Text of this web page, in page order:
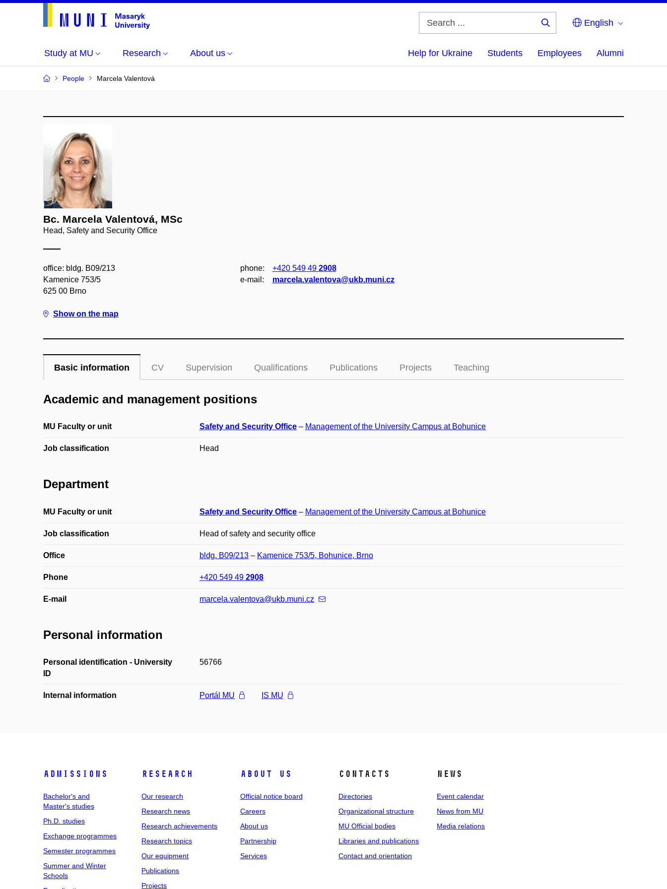
English
Study at MU Research About us Help for Ukraine Students Employees Alumni
People Marcela Valentová
Bc. Marcela Valentová, MSc
Head, Safety and Security Office
office: bldg. B09/213
Kamenice 753/5
625 00 Brno
Show on the map
phone: +420 549 49 2908
e‑mail:
marcela.valentova@ukb.muni.cz
Basic information CV Supervision Qualifications Publications Projects Teaching
Academic and management positions
MU Faculty or unit Safety and Security Office – Management of the University Campus at Bohunice
Job classification Head
Department
MU Faculty or unit Safety and Security Office – Management of the University Campus at Bohunice
Job classification Head of safety and security office
Office bldg. B09/213 – Kamenice 753/5, Bohunice, Brno
Phone +420 549 49 2908
E-mail marcela.valentova@ukb.muni.cz
Personal information
Personal identification - University
ID
56766
Internal information Portál MU IS MU
Admissions
Bachelor's and
Master's studies
Ph.D. studies
Exchange programmes
Semester programmes
Summer and Winter
Schools
Research
Our research
Research news
Research achievements
Research topics
Our equipment
Publications
Projects
About us
Official notice board
Careers
About us
Partnership
Services
Contacts
Directories
Organizational structure
MU Official bodies
Libraries and publications
Contact and orientation
News
Event calendar
News from MU
Media relations